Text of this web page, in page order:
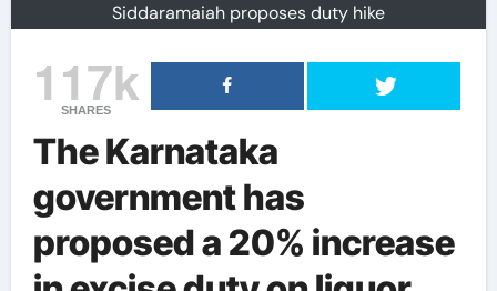
Siddaramaiah proposes duty hike
117k
SHARES
The Karnataka
government has
proposed a 20% increase